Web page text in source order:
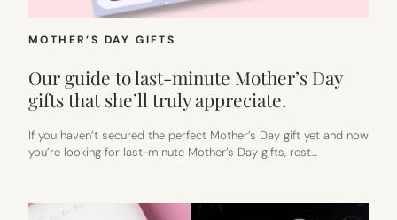
MOTHER’S DAY GIFTS
Our guide to last-minute Mother’s Day
gifts that she’ll truly appreciate.
If you haven’t secured the perfect Mother’s Day gift yet and now
you’re looking for last-minute Mother’s Day gifts, rest…